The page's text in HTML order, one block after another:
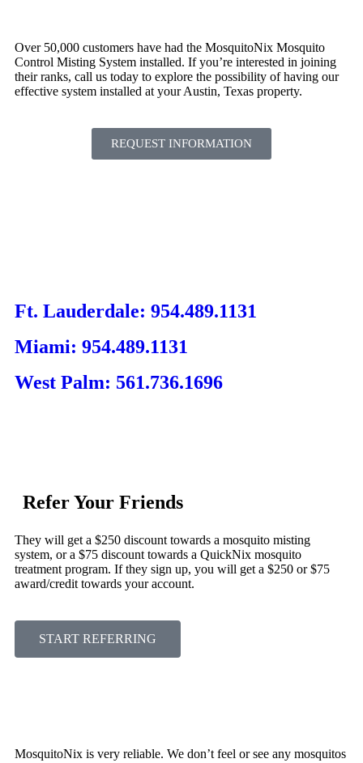
Over 50,000 customers have had the MosquitoNix Mosquito
Control Misting System installed. If you’re interested in joining
their ranks, call us today to explore the possibility of having our
effective system installed at your Austin, Texas property.
REQUEST INFORMATION
Ft. Lauderdale: 954.489.1131
Miami: 954.489.1131
West Palm: 561.736.1696
Refer Your Friends
They will get a $250 discount towards a mosquito misting
system, or a $75 discount towards a QuickNix mosquito
treatment program. If they sign up, you will get a $250 or $75
award/credit towards your account.
START REFERRING
MosquitoNix is very reliable. We don’t feel or see any mosquitos